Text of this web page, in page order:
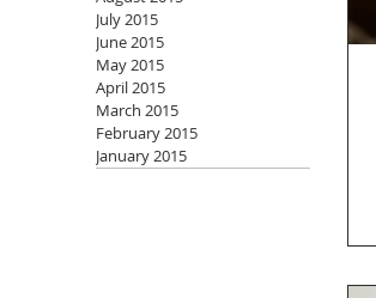
July 2015
June 2015
May 2015
April 2015
March 2015
February 2015
January 2015